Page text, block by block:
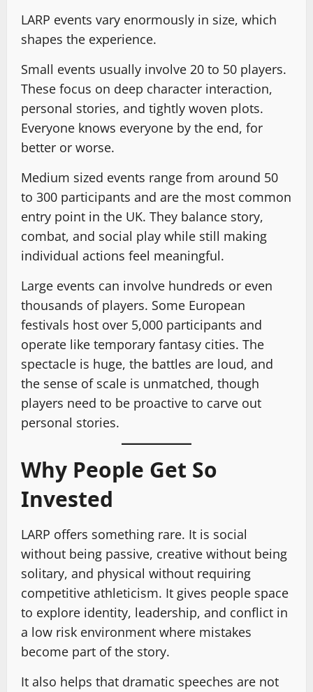
LARP events vary enormously in size, which
shapes the experience.
Small events usually involve 20 to 50 players.
These focus on deep character interaction,
personal stories, and tightly woven plots.
Everyone knows everyone by the end, for
better or worse.
Medium sized events range from around 50
to 300 participants and are the most common
entry point in the UK. They balance story,
combat, and social play while still making
individual actions feel meaningful.
Large events can involve hundreds or even
thousands of players. Some European
festivals host over 5,000 participants and
operate like temporary fantasy cities. The
spectacle is huge, the battles are loud, and
the sense of scale is unmatched, though
players need to be proactive to carve out
personal stories.
Why People Get So
Invested
LARP offers something rare. It is social
without being passive, creative without being
solitary, and physical without requiring
competitive athleticism. It gives people space
to explore identity, leadership, and conflict in
a low risk environment where mistakes
become part of the story.
It also helps that dramatic speeches are not